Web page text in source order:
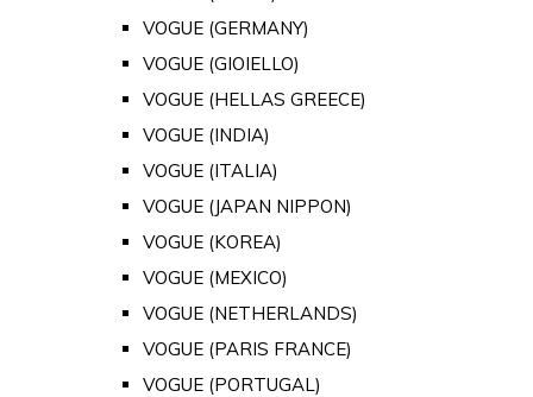
VOGUE (GERMANY)
VOGUE (GIOIELLO)
VOGUE (HELLAS GREECE)
VOGUE (INDIA)
VOGUE (ITALIA)
VOGUE (JAPAN NIPPON)
VOGUE (KOREA)
VOGUE (MEXICO)
VOGUE (NETHERLANDS)
VOGUE (PARIS FRANCE)
VOGUE (PORTUGAL)